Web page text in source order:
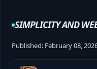
SIMPLICITY AND
Published: February 08,